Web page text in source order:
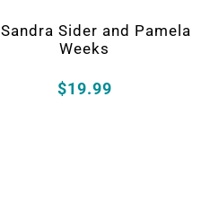
Sandra Sider and Pamela
Weeks
$19.99